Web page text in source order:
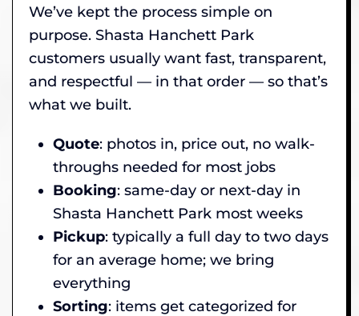
We’ve kept the process simple on
purpose. Shasta Hanchett Park
customers usually want fast, transparent,
and respectful — in that order — so that’s
what we built.
Quote: photos in, price out, no walk-
throughs needed for most jobs
Booking: same-day or next-day in
Shasta Hanchett Park most weeks
Pickup: typically a full day to two days
for an average home; we bring
everything
Sorting: items get categorized for